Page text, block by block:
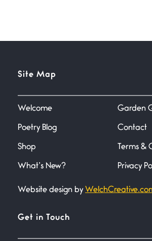
June 21, 2026
Your pain is my
Bathroom Zen
Site Map
Welcome
Poetry Blog
Shop
What’s New?
Garden
Contact
Terms &
Privacy
Website design by
Get in Touch